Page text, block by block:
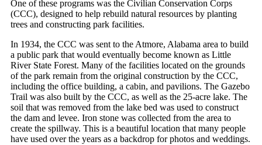
One of these programs was the Civilian Conservation Corps
(CCC), designed to help rebuild natural resources by planting
trees and constructing park facilities.
In 1934, the CCC was sent to the Atmore, Alabama area to build
a public park that would eventually become known as Little
River State Forest. Many of the facilities located on the grounds
of the park remain from the original construction by the CCC,
including the office building, a cabin, and pavilions. The Gazebo
Trail was also built by the CCC, as well as the 25-acre lake. The
soil that was removed from the lake bed was used to construct
the dam and levee. Iron stone was collected from the area to
create the spillway. This is a beautiful location that many people
have used over the years as a backdrop for photos and weddings.